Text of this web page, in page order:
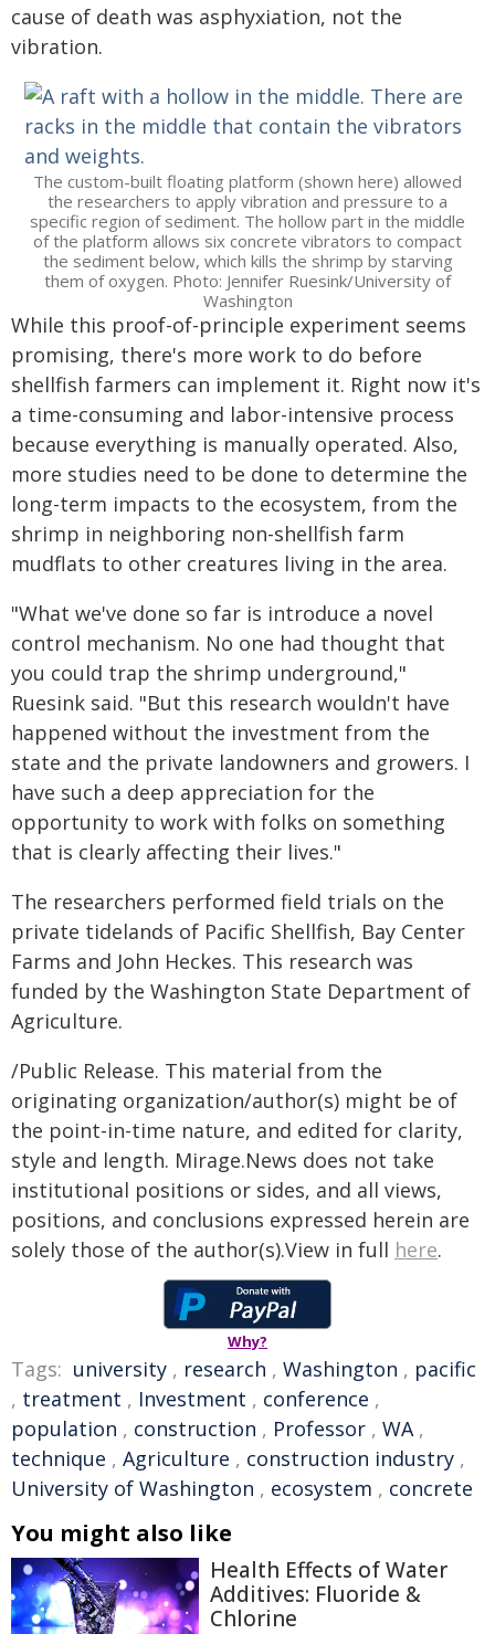
cause of death was asphyxiation, not the
vibration.
The custom-built floating platform (shown here) allowed
the researchers to apply vibration and pressure to a
specific region of sediment. The hollow part in the middle
of the platform allows six concrete vibrators to compact
the sediment below, which kills the shrimp by starving
them of oxygen. Photo: Jennifer Ruesink/University of
Washington
While this proof-of-principle experiment seems
promising, there's more work to do before
shellfish farmers can implement it. Right now it's
a time-consuming and labor-intensive process
because everything is manually operated. Also,
more studies need to be done to determine the
long-term impacts to the ecosystem, from the
shrimp in neighboring non-shellfish farm
mudflats to other creatures living in the area.
"What we've done so far is introduce a novel
control mechanism. No one had thought that
you could trap the shrimp underground,"
Ruesink said. "But this research wouldn't have
happened without the investment from the
state and the private landowners and growers. I
have such a deep appreciation for the
opportunity to work with folks on something
that is clearly affecting their lives."
The researchers performed field trials on the
private tidelands of Pacific Shellfish, Bay Center
Farms and John Heckes. This research was
funded by the Washington State Department of
Agriculture.
/Public Release. This material from the
originating organization/author(s) might be of
the point-in-time nature, and edited for clarity,
style and length. Mirage.News does not take
institutional positions or sides, and all views,
positions, and conclusions expressed herein are
solely those of the author(s).View in full here.
Why?
Tags: university , research , Washington , pacific
, treatment , Investment , conference ,
population , construction , Professor , WA,
technique , Agriculture , construction industry ,
University of Washington , ecosystem , concrete
You might also like
Health Effects of Water
Additives: Fluoride &
Chlorine